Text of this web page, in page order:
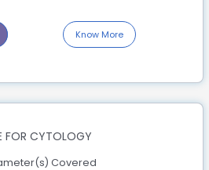
Know More
FOR CYTOLOGY
Covered